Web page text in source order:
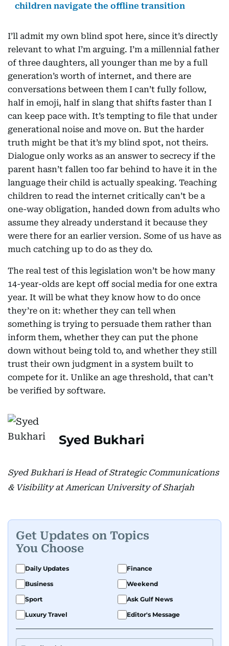
children navigate the offline transition
I’ll admit my own blind spot here, since it’s directly
relevant to what I’m arguing. I’m a millennial father
of three daughters, all younger than me by a full
generation’s worth of internet, and there are
conversations between them I can’t fully follow,
half in emoji, half in slang that shifts faster than I
can keep pace with. It’s tempting to file that under
generational noise and move on. But the harder
truth might be that it’s my blind spot, not theirs.
Dialogue only works as an answer to secrecy if the
parent hasn’t fallen too far behind to have it in the
language their child is actually speaking. Teaching
children to read the internet critically can’t be a
one-way obligation, handed down from adults who
assume they already understand it because they
were there for an earlier version. Some of us have as
much catching up to do as they do.
The real test of this legislation won’t be how many
14-year-olds are kept off social media for one extra
year. It will be what they know how to do once
they’re on it: whether they can tell when
something is trying to persuade them rather than
inform them, whether they can put the phone
down without being told to, and whether they still
trust their own judgment in a system built to
compete for it. Unlike an age threshold, that can’t
be verified by software.
Syed Bukhari
Syed Bukhari is Head of Strategic Communications
& Visibility at American University of Sharjah
Get Updates on Topics
You Choose
Daily Updates
Finance
Business
Weekend
Sport
Ask Gulf News
Luxury Travel
Editor's Message